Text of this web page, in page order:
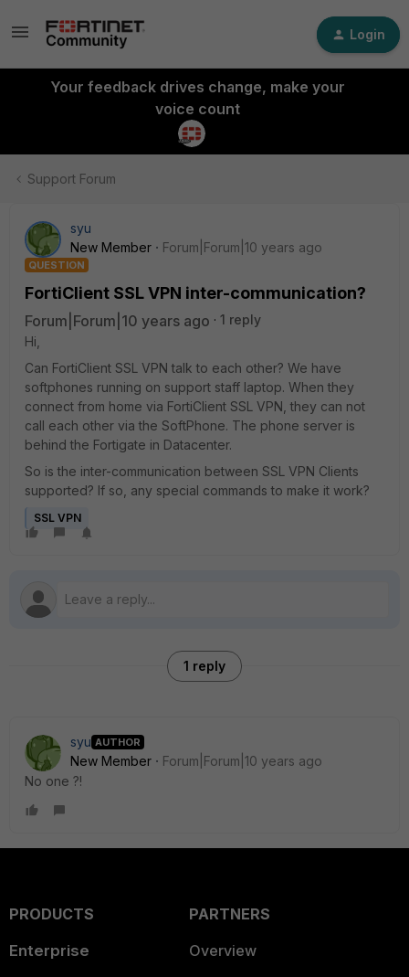
Login
Your feedback drives change, make your
voice count
Support Forum
syu
New Member
Forum|Forum|10 years ago
QUESTION
FortiClient SSL VPN inter-communication?
Forum|Forum|10 years ago
1 reply
Hi,
Can FortiClient SSL VPN talk to each other? We have
softphones running on support staff laptop. When they
connect from home via FortiClient SSL VPN, they can not
call each other via the SoftPhone. The phone server is
behind the Fortigate in Datacenter.
So is the inter-communication between SSL VPN Clients
supported? If so, any special commands to make it work?
SSL VPN
1 reply
syu AUTHOR
New Member
Forum|Forum|10 years ago
No one ?!
PRODUCTS
Enterprise
PARTNERS
Overview